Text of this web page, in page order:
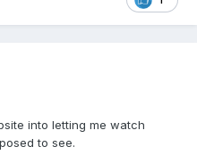
into letting me watch
to see.